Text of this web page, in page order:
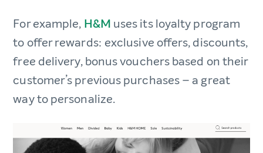
For example, H&M uses its loyalty program
to offer rewards: exclusive offers, discounts,
free delivery, bonus vouchers based on their
customer’s previous purchases – a great
way to personalize.